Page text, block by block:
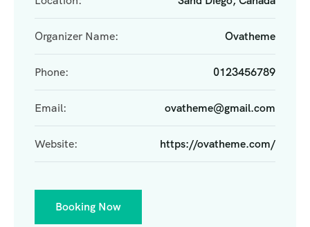
Organizer Name: Ovatheme
Phone: 0123456789
Email: ovatheme@gmail.com
Website: https://ovatheme.com/
Booking Now